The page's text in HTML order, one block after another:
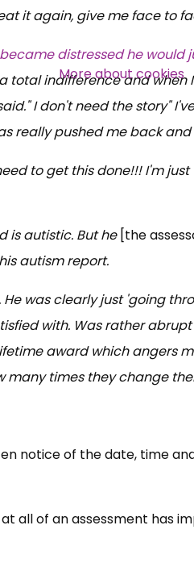
it again, give me face to
distressed he would
total indifference and when
I don't need the story"
really pushed me back and
to get this done!!! I'm
is autistic. But he[the
autism report.
was clearly just 'going
with. Was rather
award which angers
many times they change
notice of the date, time
all of an assessment has
More about cookies